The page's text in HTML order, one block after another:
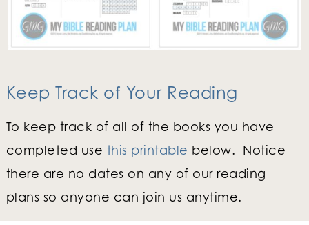
Keep Track of Your Reading
To keep track of all of the books you have
completed use this printable below. Notice
there are no dates on any of our reading
plans so anyone can join us anytime.